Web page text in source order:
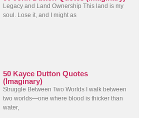
Legacy and Land Ownership This land is my
soul. Lose it, and I might as
50 Kayce Dutton Quotes
(Imaginary)
Struggle Between Two Worlds I walk between
two worlds—one where blood is thicker than
water,